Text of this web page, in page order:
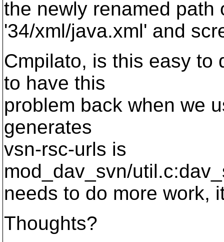
the newly renamed path
'34/xml/java.xml' and
Cmpilato, is this easy to
to have this
problem back when we
generates
vsn-rsc-urls is
mod_dav_svn/
needs to do more work,
Thoughts?